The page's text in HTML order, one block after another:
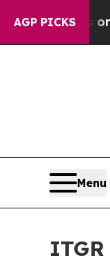
AGP PICKSon Social
Menu